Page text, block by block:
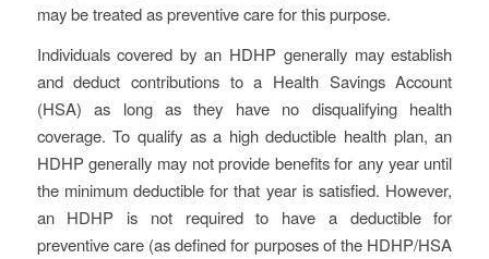
may be treated as preventive care for this purpose.
Individuals covered by an HDHP generally may establish
and deduct contributions to a Health Savings Account
(HSA) as long as they have no disqualifying health
coverage. To qualify as a high deductible health plan, an
HDHP generally may not provide benefits for any year until
the minimum deductible for that year is satisfied. However,
an HDHP is not required to have a deductible for
preventive care (as defined for purposes of the HDHP/HSA